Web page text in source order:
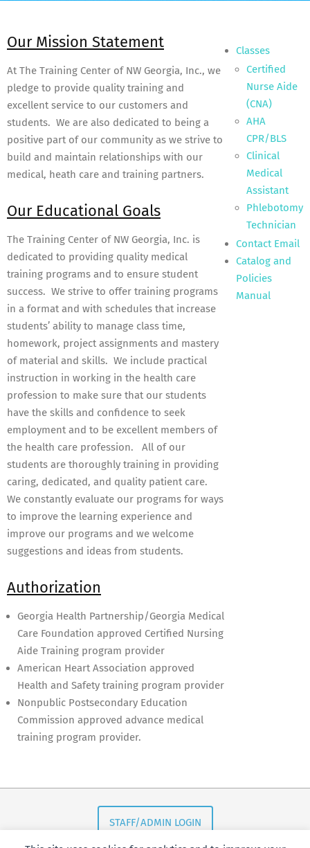
Our Mission Statement
At The Training Center of NW Georgia, Inc., we
pledge to provide quality training and
excellent service to our customers and
students. We are also dedicated to being a
positive part of our community as we strive to
build and maintain relationships with our
medical, heath care and training partners.
Our Educational Goals
The Training Center of NW Georgia, Inc. is
dedicated to providing quality medical
training programs and to ensure student
success. We strive to offer training programs
in a format and with schedules that increase
students’ ability to manage class time,
homework, project assignments and mastery
of material and skills. We include practical
instruction in working in the health care
profession to make sure that our students
have the skills and confidence to seek
employment and to be excellent members of
the health care profession. All of our
students are thoroughly training in providing
caring, dedicated, and quality patient care.
We constantly evaluate our programs for ways
to improve the learning experience and
improve our programs and we welcome
suggestions and ideas from students.
Authorization
Georgia Health Partnership/Georgia Medical
Care Foundation approved Certified Nursing
Aide Training program provider
American Heart Association approved
Health and Safety training program provider
Nonpublic Postsecondary Education
Commission approved advance medical
training program provider.
Classes
Certified
Nurse Aide
(CNA)
AHA
CPR/BLS
Clinical
Medical
Assistant
Phlebotomy
Technician
Contact Email
Catalog and
Policies
Manual
STAFF/ADMIN LOGIN